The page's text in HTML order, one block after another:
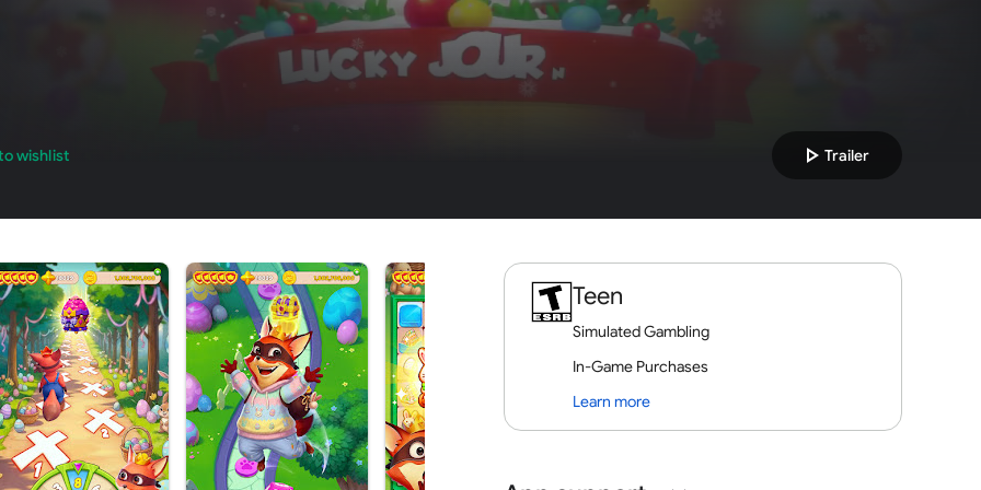
wishlist play_arrow Trailer
Teen
Simulated Gambling
In-Game Purchases
Learn more